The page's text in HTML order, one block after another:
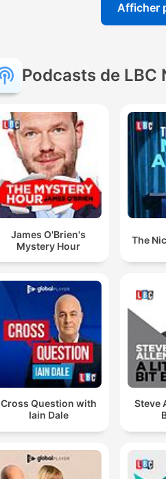
Afficher
Podcasts de LBC
James O'Brien's
Mystery Hour
The
Cross Question with
Iain Dale
Steve